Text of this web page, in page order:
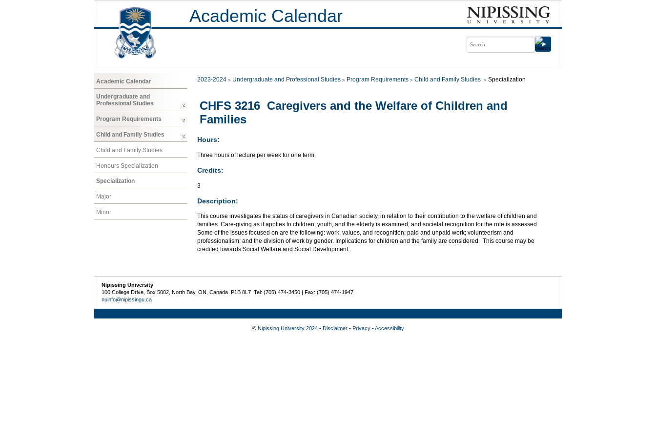
Academic Calendar
Academic Calendar
Undergraduate and
Professional Studies
Program Requirements
Child and Family Studies
Child and Family Studies
Honours Specialization
Specialization
Major
Minor
2023-2024 Undergraduate and Professional Studies Program Requirements Child and Family Studies Specialization
CHFS 3216 Caregivers and the Welfare of Children and
Families
Hours:
Three hours of lecture per week for one term.
Credits:
3
Description:
This course investigates the status of caregivers in Canadian society, in relation to their contribution to the welfare of children and
families. Care-giving as it applies to children, youth, and the elderly is examined, and societal recognition for the role is assessed.
Some of the issues focused on are the following: work, values, and recognition; paid and unpaid work; volunteerism and
professionalism; and the division of work by gender. Implications for children and the family are considered. This course may be
credited towards Social Welfare and Social Development.
Nipissing University
100 College Drive, Box 5002, North Bay, ON, Canada P1B 8L7 Tel: (705) 474-3450 | Fax: (705) 474-1947
nuinfo@nipissingu.ca
© Nipissing University 2024• Disclaimer• Privacy•Accessibility